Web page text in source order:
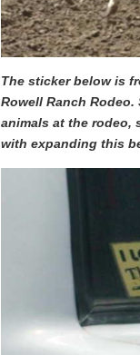
The sticker below is
Rowell Ranch
animals at the rodeo,
with expanding this